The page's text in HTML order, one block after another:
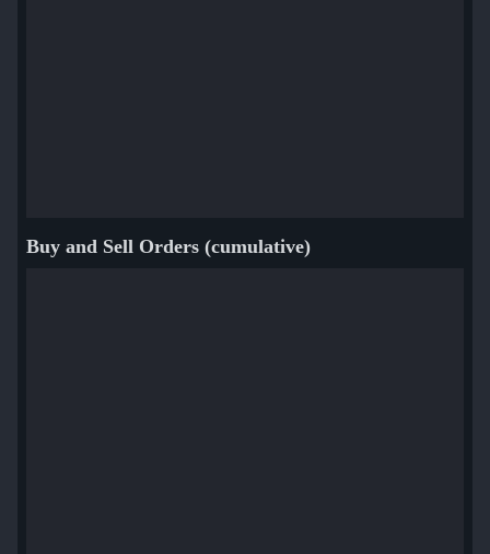
Buy and Sell Orders (cumulative)